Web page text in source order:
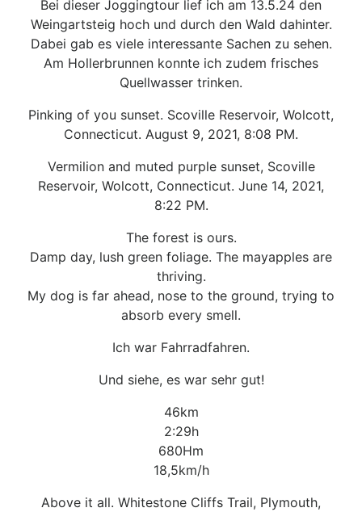
Bei dieser Joggingtour lief ich am 13.5.24 den
Weingartsteig hoch und durch den Wald dahinter.
Dabei gab es viele interessante Sachen zu sehen.
Am Hollerbrunnen konnte ich zudem frisches
Quellwasser trinken.
Pinking of you sunset. Scoville Reservoir, Wolcott,
Connecticut. August 9, 2021, 8:08 PM.
Vermilion and muted purple sunset, Scoville
Reservoir, Wolcott, Connecticut. June 14, 2021,
8:22 PM.
The forest is ours.
Damp day, lush green foliage. The mayapples are
thriving.
My dog is far ahead, nose to the ground, trying to
absorb every smell.
Ich war Fahrradfahren.
Und siehe, es war sehr gut!
46km
2:29h
680Hm
18,5km/h
Above it all. Whitestone Cliffs Trail, Plymouth,